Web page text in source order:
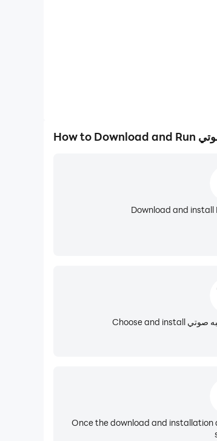
Citation for sleep.
You can add your own dhikr to
* New design, fun and easy to use
* Stay tuned for more great
Download and
Once the download and installation